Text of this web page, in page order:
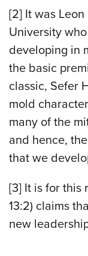
[2] It was
University
developing in
the basic
classic, Sefer
mold
many of the
and hence,
that we
[3] It is for this
13:2) claims
new